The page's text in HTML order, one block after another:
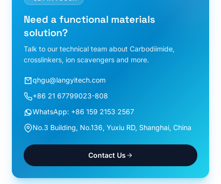
Need a functional materials
solution?
Talk to our technical team about Carbodiimide,
crosslinkers, ion scavengers and more.
qhgu@langyitech.com
+86 21 67799023-808
WhatsApp: +86 159 2153 2567
No.3 Building, No.136, Yuxiu RD, Shanghai, China
Contact Us